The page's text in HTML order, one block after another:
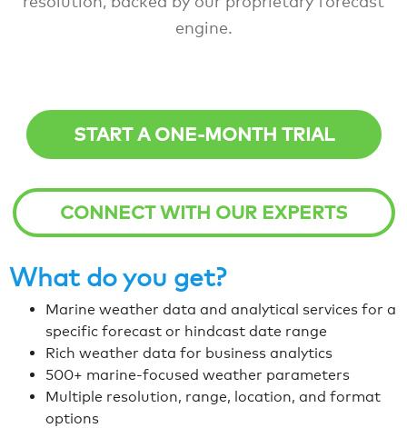
engine.
START A ONE-MONTH TRIAL
CONNECT WITH OUR EXPERTS
What do you get?
Marine weather data and analytical services for a
specific forecast or hindcast date range
Rich weather data for business analytics
500+ marine-focused weather parameters
Multiple resolution, range, location, and format
options